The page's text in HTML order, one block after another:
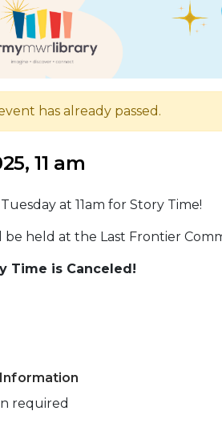
has already passed.
11 am
at 11am for Story Time!
held at the Last Frontier
Time is Canceled!
required